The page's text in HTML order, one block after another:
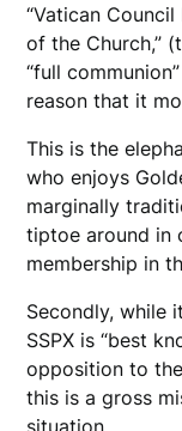
“Vatican
of the Church,”
“full
reason that it
This is the
who enjoys
marginally
tiptoe around in
membership in
Secondly, while
SSPX is “best
opposition to
this is a gross
situation.